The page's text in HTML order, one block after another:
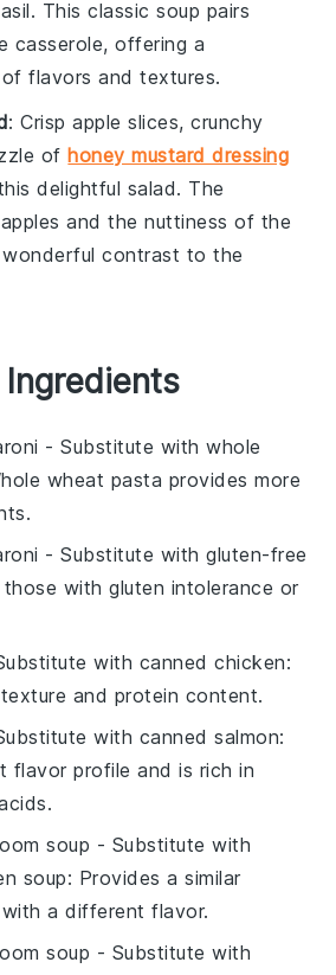
. This classic soup pairs
casserole, offering a
flavors and textures.
: Crispapple slices, crunchy
ofhoney mustard dressing
delightful salad. The
and the nuttiness of the
contrast to the
- Substitute withwhole
wheat pasta provides more
- Substitute withgluten-free
with gluten intolerance or
with canned chicken:
and protein content.
with canned salmon:
flavor profile and is rich in
soup - Substitute with
soup: Provides a similar
a different flavor.
soup - Substitute with